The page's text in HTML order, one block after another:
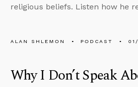
religious beliefs. Listen how he
ALAN SHLEMON PODCAST
Why I Don’t Speak